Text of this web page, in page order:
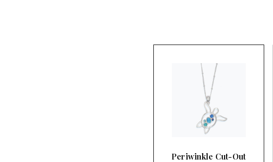
Periwinkle Cut-Out